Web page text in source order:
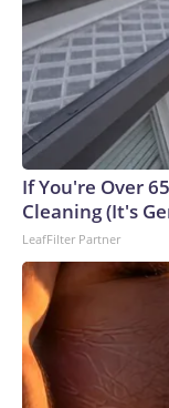
If You're Over
Cleaning (It's
LeafFilter Partner